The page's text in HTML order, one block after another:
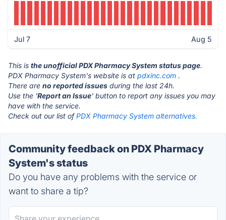
Jul 7 Aug 5
This is the unofficial PDX Pharmacy System status page.
PDX Pharmacy System's website is at pdxinc.com .
There are no reported issues during the last 24h.
Use the 'Report an Issue' button to report any issues you may
have with the service.
Check out our list ofPDX Pharmacy System alternatives.
Community feedback on PDX Pharmacy
System's status
Do you have any problems with the service or
want to share a tip?